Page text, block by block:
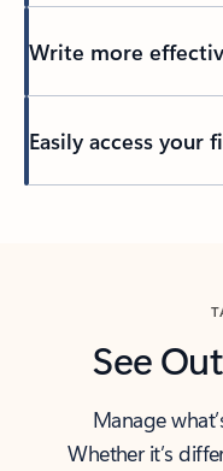
Write more
Easily access your
See
Manage
Whether it’s